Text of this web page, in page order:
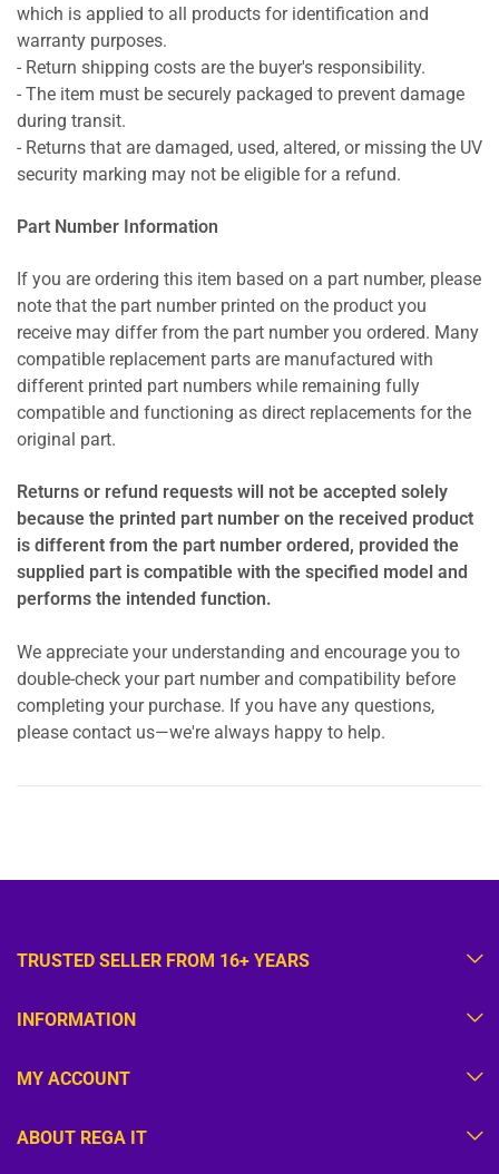
which is applied to all products for identification and
warranty purposes.
- Return shipping costs are the buyer's responsibility.
- The item must be securely packaged to prevent damage
during transit.
- Returns that are damaged, used, altered, or missing the UV
security marking may not be eligible for a refund.
Part Number Information
If you are ordering this item based on a part number, please
note that the part number printed on the product you
receive may differ from the part number you ordered. Many
compatible replacement parts are manufactured with
different printed part numbers while remaining fully
compatible and functioning as direct replacements for the
original part.
Returns or refund requests will not be accepted solely
because the printed part number on the received product
is different from the part number ordered, provided the
supplied part is compatible with the specified model and
performs the intended function.
We appreciate your understanding and encourage you to
double-check your part number and compatibility before
completing your purchase. If you have any questions,
please contact us—we're always happy to help.
TRUSTED SELLER FROM 16+ YEARS
INFORMATION
MY ACCOUNT
ABOUT REGA IT